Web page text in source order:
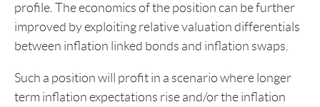
profile. The economics of the position can be further
improved by exploiting relative valuation differentials
between inflation linked bonds and inflation swaps.
Such a position will profit in a scenario where longer
term inflation expectations rise and/or the inflation